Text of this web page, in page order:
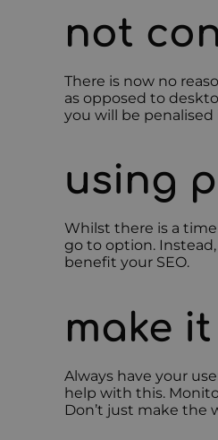
not
There is now no
as opposed to
you will be
using
Whilst there is a
go to option.
benefit your SEO.
make
Always have your
help with this.
Don’t just make the